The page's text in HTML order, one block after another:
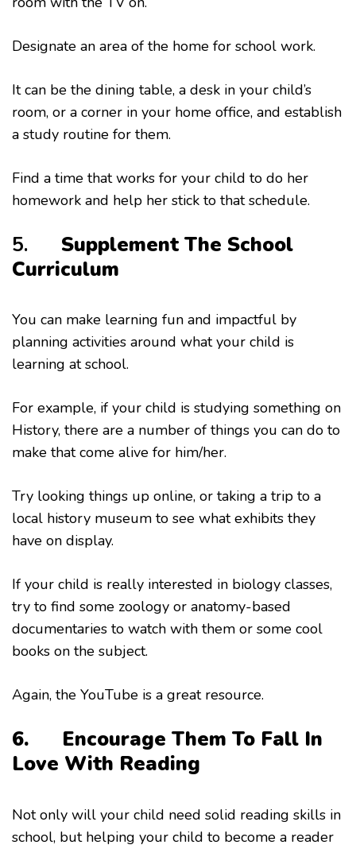
Designate an area of the home for school work.
It can be the dining table, a desk in your child’s
room, or a corner in your home office, and establish
a study routine for them.
Find a time that works for your child to do her
homework and help her stick to that schedule.
5. Supplement The School
Curriculum
You can make learning fun and impactful by
planning activities around what your child is
learning at school.
For example, if your child is studying something on
History, there are a number of things you can do to
make that come alive for him/her.
Try looking things up online, or taking a trip to a
local history museum to see what exhibits they
have on display.
If your child is really interested in biology classes,
try to find some zoology or anatomy-based
documentaries to watch with them or some cool
books on the subject.
Again, the YouTube is a great resource.
6. Encourage Them To Fall In
Love With Reading
Not only will your child need solid reading skills in
school, but helping your child to become a reader